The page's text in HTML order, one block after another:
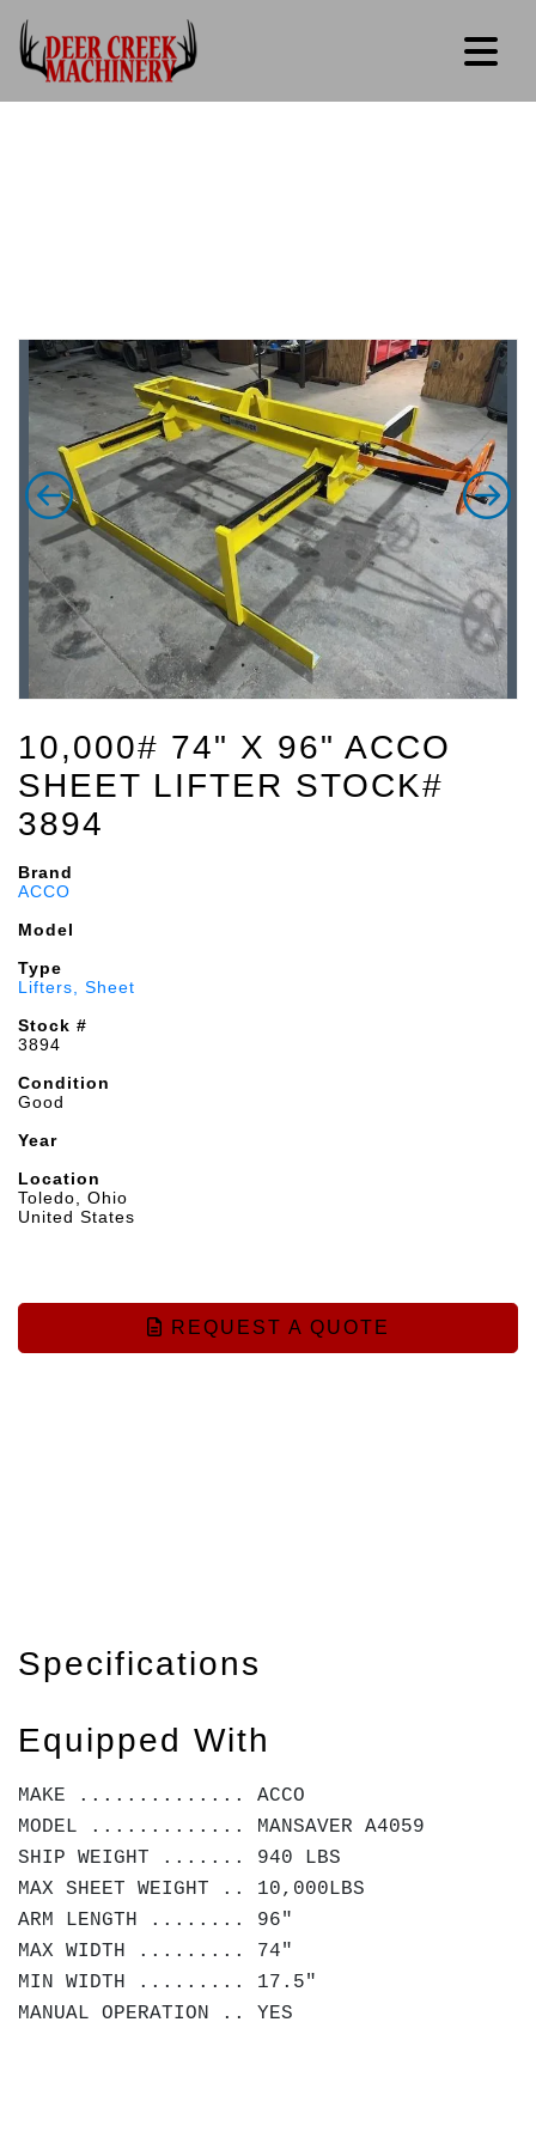
10,000# 74" X 96" ACCO
SHEET LIFTER STOCK#
3894
Brand
ACCO
Model
Type
Lifters, Sheet
Stock #
3894
Condition
Good
Year
Location
Toledo, Ohio
United States
REQUEST A QUOTE
Specifications
Equipped With
MAKE .............. ACCO
MODEL ............. MANSAVER A4059
SHIP WEIGHT ....... 940 LBS
MAX SHEET WEIGHT .. 10,000LBS
ARM LENGTH ........ 96"
MAX WIDTH ......... 74"
MIN WIDTH ......... 17.5"
MANUAL OPERATION .. YES